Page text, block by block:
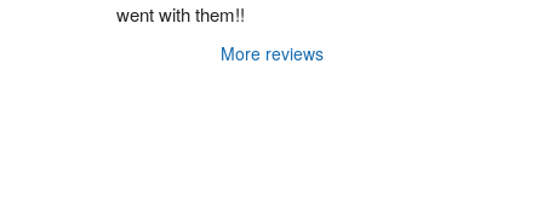
went with them!!
More reviews